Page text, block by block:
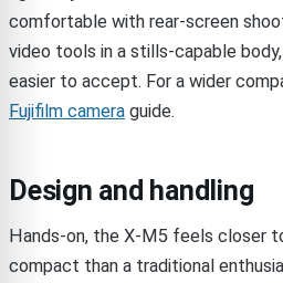
comfortable with rear-screen
video tools in a stills-capable
easier to accept. For a wider
Fujifilm camera guide.
Design and handling
Hands-on, the X-M5 feels closer
compact than a traditional